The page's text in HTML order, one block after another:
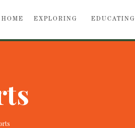
HOME EXPLORING EDUCATING